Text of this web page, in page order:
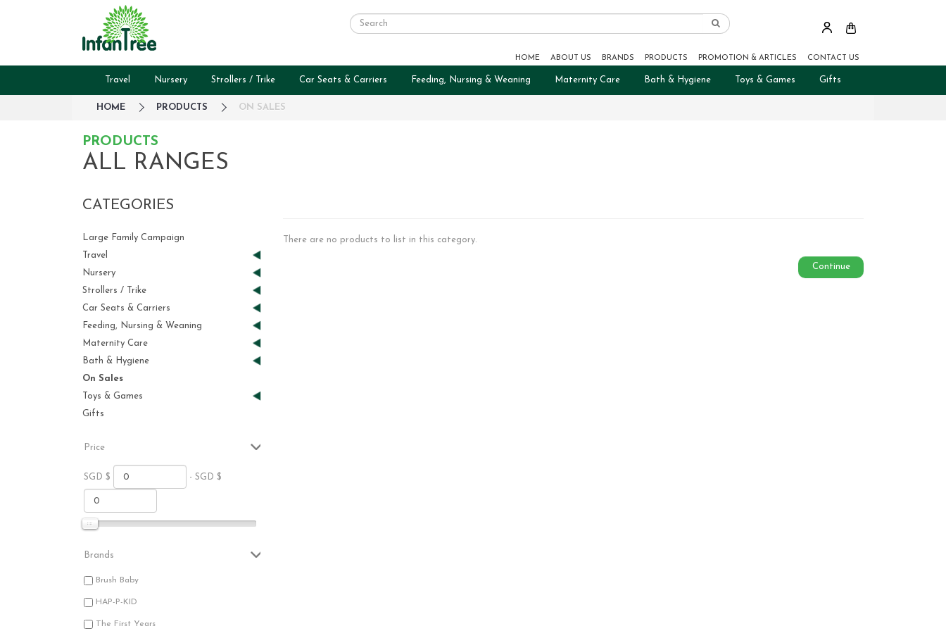
HOME ABOUT US BRANDS PRODUCTS PROMOTION & ARTICLES CONTACT US
Travel Nursery Strollers / Trike Car Seats & Carriers Feeding, Nursing & Weaning Maternity Care Bath & Hygiene Toys & Games Gifts
HOME PRODUCTS ON SALES
PRODUCTS
ALL RANGES
CATEGORIES
Large Family Campaign
Travel
Nursery
Strollers / Trike
Car Seats & Carriers
Feeding, Nursing & Weaning
Maternity Care
Bath & Hygiene
On Sales
Toys & Games
Gifts
Price
SGD $ - SGD $
Brands
Brush Baby
HAP-P-KID
The First Years
There are no products to list in this category.
Continue